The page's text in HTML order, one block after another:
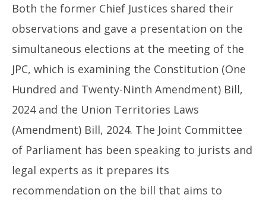
Both the former Chief Justices shared their
observations and gave a presentation on the
simultaneous elections at the meeting of the
JPC, which is examining the Constitution (One
Hundred and Twenty-Ninth Amendment) Bill,
2024 and the Union Territories Laws
(Amendment) Bill, 2024. The Joint Committee
of Parliament has been speaking to jurists and
legal experts as it prepares its
recommendation on the bill that aims to